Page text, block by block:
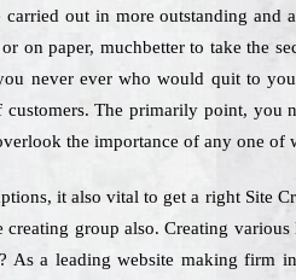
out in more outstanding
on paper, muchbetter to take the
never ever who would quit to
customers. The primarily point,
the importance of any one of
it also vital to get a right Site
group also. Creating
a leading website making firm